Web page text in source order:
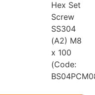
Hex Set
Screw
SS304
(A2) M8
x 100
(Code: